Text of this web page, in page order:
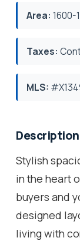
Area: 1600-
Taxes:
MLS:
Description
Stylish
in the heart
buyers and
designed
living with